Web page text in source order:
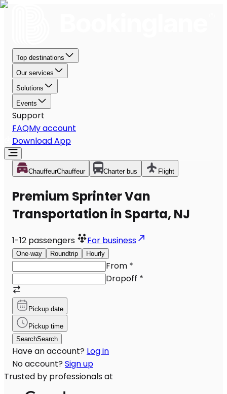
Top destinations
Our services
Solutions
Events
Support
FAQMy account
Download App
ChauffeurChauffeur Charter bus Flight
Premium Sprinter Van
Transportation in Sparta, NJ
1-12 passengers For business
One-way Roundtrip Hourly
From *
Dropoff *
Pickup date
Pickup time
SearchSearch
Have an account? Log in
No account? Sign up
Trusted by professionals at